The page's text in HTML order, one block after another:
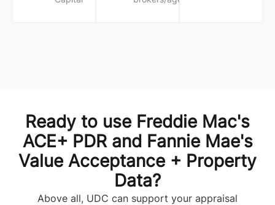
Ready to use Freddie Mac's
ACE+ PDR and Fannie Mae's
Value Acceptance + Property
Data?
Above all, UDC can support your appraisal